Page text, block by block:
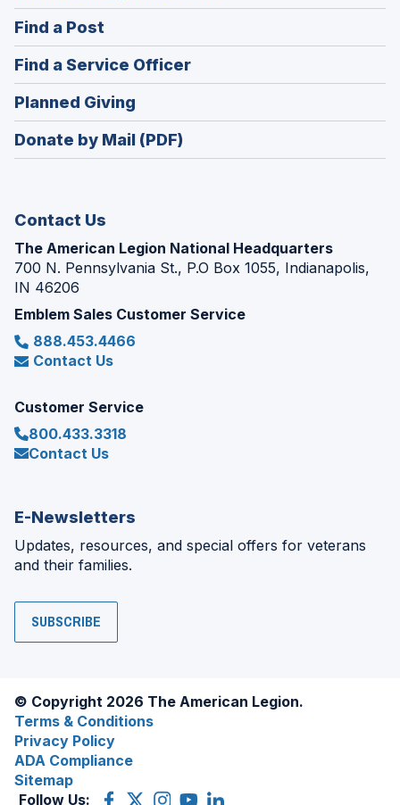
in
Find a Post
in
a
new
window)
Find a Service Officer(Opens
in
Planned Giving
in
a
Donate by Mail (PDF)
Contact Us
The American Legion National Headquarters
700 N. Pennsylvania St., P.O Box 1055, Indianapolis,
IN 46206
Emblem Sales Customer Service
888.453.4466
Contact Us
Customer Service
800.433.3318
Contact Us
E-Newsletters
Updates, resources, and special offers for veterans
and their families.
SUBSCRIBE
© Copyright 2026 The American Legion.
Terms & Conditions
Privacy Policy
ADA Compliance
Sitemap
Follow Us:
Facebook
(Opens
X
(OpensInstagram
(OpensYouTube
(OpensLinkedIn
(Opens